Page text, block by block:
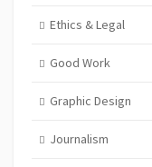
Ethics & Legal
Good Work
Graphic Design
Journalism